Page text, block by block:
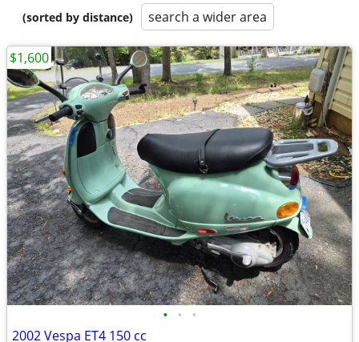
(sorted by distance)
search a wider area
• • •
2002 Vespa ET4 150 cc
$1,600